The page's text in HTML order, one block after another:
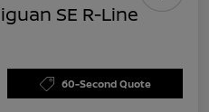
SE R-Line
60-Second Quote